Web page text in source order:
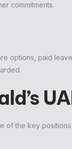
commitments.
options, paid
of the key